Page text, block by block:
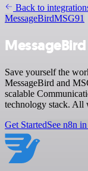
Back to
MessageBirdMSG91
Save yourself the
MessageBird and
scalable
technology stack. All
Get StartedSee n8n